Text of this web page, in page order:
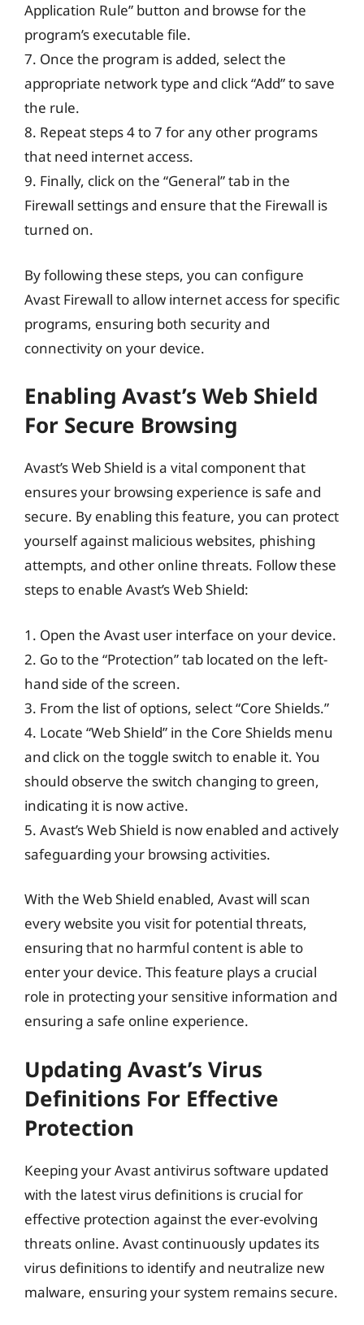
Application Rule” button and browse for the
program’s executable file.
7. Once the program is added, select the
appropriate network type and click “Add” to save
the rule.
8. Repeat steps 4 to 7 for any other programs
that need internet access.
9. Finally, click on the “General” tab in the
Firewall settings and ensure that the Firewall is
turned on.
By following these steps, you can configure
Avast Firewall to allow internet access for specific
programs, ensuring both security and
connectivity on your device.
Enabling Avast’s Web Shield
For Secure Browsing
Avast’s Web Shield is a vital component that
ensures your browsing experience is safe and
secure. By enabling this feature, you can protect
yourself against malicious websites, phishing
attempts, and other online threats. Follow these
steps to enable Avast’s Web Shield:
1. Open the Avast user interface on your device.
2. Go to the “Protection” tab located on the left-
hand side of the screen.
3. From the list of options, select “Core Shields.”
4. Locate “Web Shield” in the Core Shields menu
and click on the toggle switch to enable it. You
should observe the switch changing to green,
indicating it is now active.
5. Avast’s Web Shield is now enabled and actively
safeguarding your browsing activities.
With the Web Shield enabled, Avast will scan
every website you visit for potential threats,
ensuring that no harmful content is able to
enter your device. This feature plays a crucial
role in protecting your sensitive information and
ensuring a safe online experience.
Updating Avast’s Virus
Definitions For Effective
Protection
Keeping your Avast antivirus software updated
with the latest virus definitions is crucial for
effective protection against the ever-evolving
threats online. Avast continuously updates its
virus definitions to identify and neutralize new
malware, ensuring your system remains secure.